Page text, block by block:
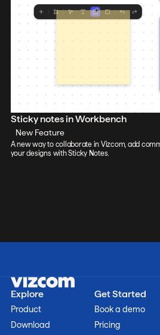
Sticky notes in Workbench
New Feature
A new way to collaborate in Vizcom, add
your designs with Sticky Notes.
Explore
Product
Download
Get Started
Book a demo
Pricing